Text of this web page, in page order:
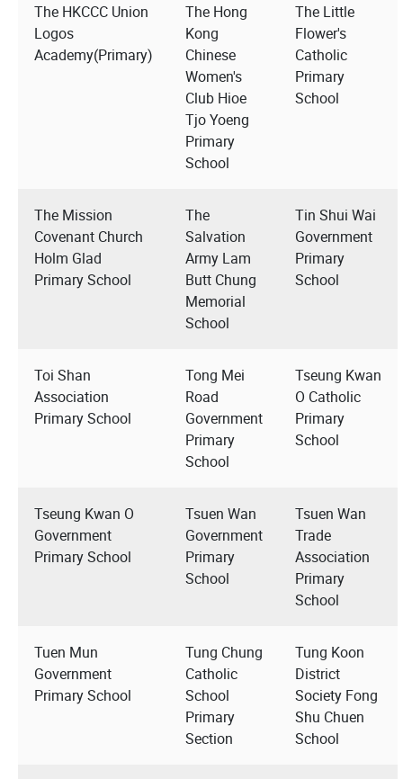
The HKCCC Union
Logos
Academy(Primary)
The Hong
Kong
Chinese
Women's
Club Hioe
Tjo Yoeng
Primary
School
The Little
Flower's
Catholic
Primary
School
The Mission
Covenant Church
Holm Glad
Primary School
The
Salvation
Army Lam
Butt Chung
Memorial
School
Tin Shui Wai
Government
Primary
School
Toi Shan
Association
Primary School
Tong Mei
Road
Government
Primary
School
Tseung Kwan
O Catholic
Primary
School
Tseung Kwan O
Government
Primary School
Tsuen Wan
Government
Primary
School
Tsuen Wan
Trade
Association
Primary
School
Tuen Mun
Government
Primary School
Tung Chung
Catholic
School
Primary
Section
Tung Koon
District
Society Fong
Shu Chuen
School